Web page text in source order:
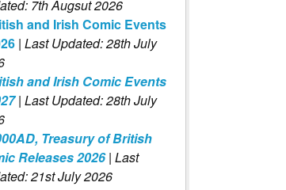
7th Augsut 2026
and Irish Comic Events
| Last Updated: 28th July
and Irish Comic Events
| Last Updated: 28th July
Treasury of British
Releases 2026| Last
21st July 2026